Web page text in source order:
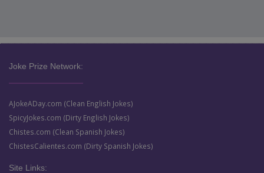
Joke Prize Network:
AJokeADay.com (Clean English Jokes)
SpicyJokes.com (Dirty English Jokes)
Chistes.com (Clean Spanish Jokes)
ChistesCalientes.com (Dirty Spanish Jokes)
Site Links: